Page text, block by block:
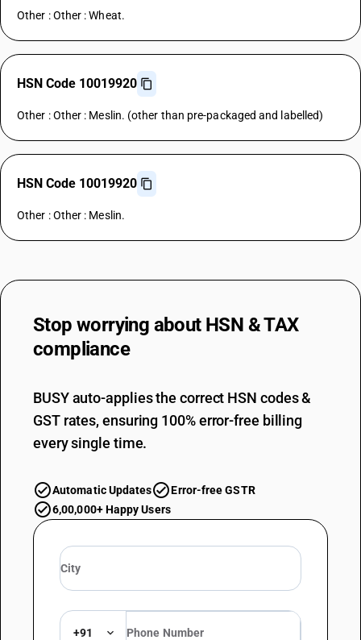
Other : Other : Wheat.
HSN Code 10019920
Other : Other : Meslin. (other than pre-packaged and labelled)
HSN Code 10019920
Other : Other : Meslin.
Stop worrying about HSN & TAX
compliance
BUSY auto-applies the correct HSN codes &
GST rates, ensuring 100% error-free billing
every single time.
Automatic Updates
Error-free GSTR
6,00,000+ Happy Users
+91